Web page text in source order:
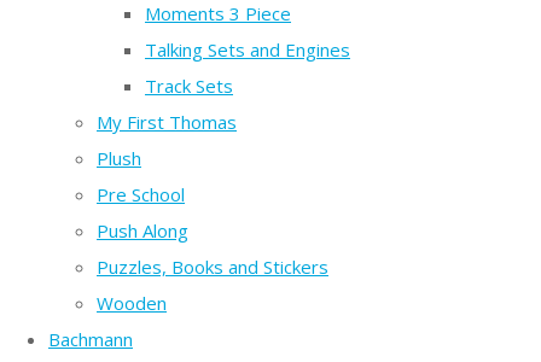
Moments 3 Piece
Talking Sets and Engines
Track Sets
My First Thomas
Plush
Pre School
Push Along
Puzzles, Books and Stickers
Wooden
Bachmann